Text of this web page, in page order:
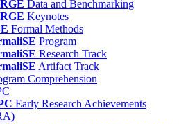
Data and Benchmarking
Keynotes
Formal Methods
Program
Research Track
Artifact Track
Comprehension
Early Research Achievements